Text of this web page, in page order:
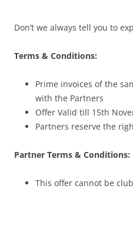
Don’t we always tell you to
Terms & Conditions:
Prime invoices of the
with the Partners
Offer Valid till 15th
Partners reserve the
Partner Terms & Conditions:
This offer cannot be